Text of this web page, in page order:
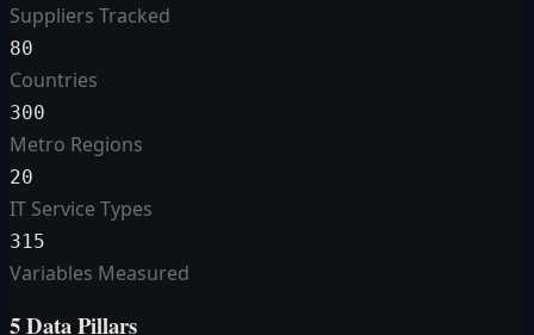
Suppliers Tracked
80
Countries
300
Metro Regions
20
IT Service Types
315
Variables Measured
5 Data Pillars